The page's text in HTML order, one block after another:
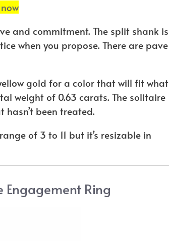
and commitment. The split shank is
when you propose. There are pave
gold for a color that will fit what
weight of 0.63 carats. The solitaire
been treated.
of 3 to 11 but it’s resizable in
Engagement Ring